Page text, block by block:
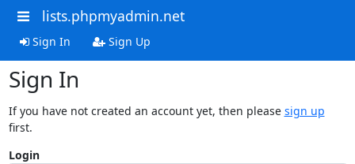
lists.phpmyadmin.net
Sign In Sign Up
Sign In
If you have not created an account yet, then please sign up
first.
Login